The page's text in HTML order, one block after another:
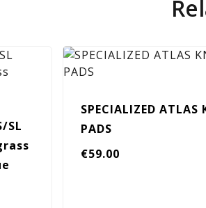
SL
SPECIALIZED ATLAS
PADS
€59.00